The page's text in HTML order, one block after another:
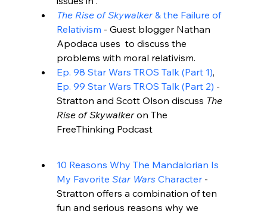
The Rise of Skywalker & the Failure of
Relativism - Guest blogger Nathan
Apodaca uses to discuss the
problems with moral relativism.
Ep. 98 Star Wars TROS Talk (Part 1),
Ep. 99 Star Wars TROS Talk (Part 2) -
Stratton and Scott Olson discuss The
Rise of Skywalker on The
FreeThinking Podcast
10 Reasons Why The Mandalorian Is
My Favorite Star Wars Character -
Stratton offers a combination of ten
fun and serious reasons why we